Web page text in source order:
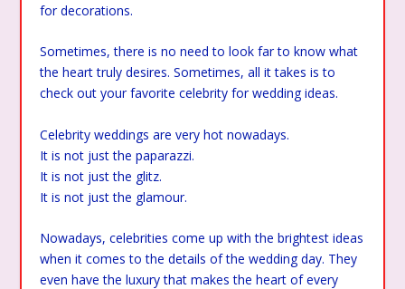
for decorations.
Sometimes, there is no need to look far to know what
the heart truly desires. Sometimes, all it takes is to
check out your favorite celebrity for wedding ideas.
Celebrity weddings are very hot nowadays.
It is not just the paparazzi.
It is not just the glitz.
It is not just the glamour.
Nowadays, celebrities come up with the brightest ideas
when it comes to the details of the wedding day. They
even have the luxury that makes the heart of every